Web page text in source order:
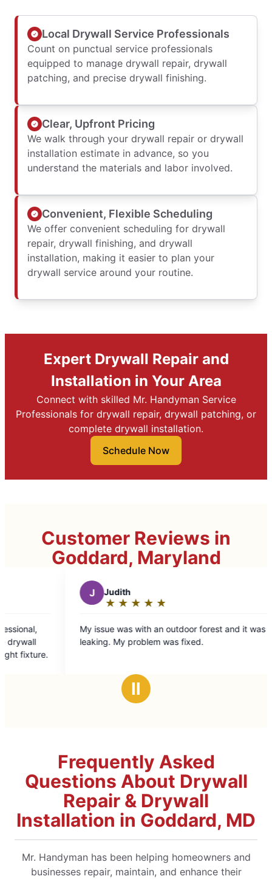
Local Drywall Service Professionals
Count on punctual service professionals
equipped to manage drywall repair, drywall
patching, and precise drywall finishing.
Clear, Upfront Pricing
We walk through your drywall repair or drywall
installation estimate in advance, so you
understand the materials and labor involved.
Convenient, Flexible Scheduling
We offer convenient scheduling for drywall
repair, drywall finishing, and drywall
installation, making it easier to plan your
drywall service around your routine.
Expert Drywall Repair and
Installation in Your Area
Connect with skilled Mr. Handyman Service
Professionals for drywall repair, drywall patching, or
complete drywall installation.
Schedule Now
Customer Reviews in
Goddard, Maryland
out
of
5
was with an outdoor forest and it was
My problem was fixed.
out
Norm is truly
Handymen from
Ⅱ
Frequently Asked
Questions About Drywall
Repair & Drywall
Installation in Goddard, MD
Mr. Handyman has been helping homeowners and
businesses repair, maintain, and enhance their